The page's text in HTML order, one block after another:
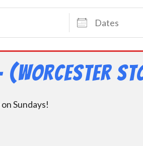
Dates
(Worcester
Sundays!